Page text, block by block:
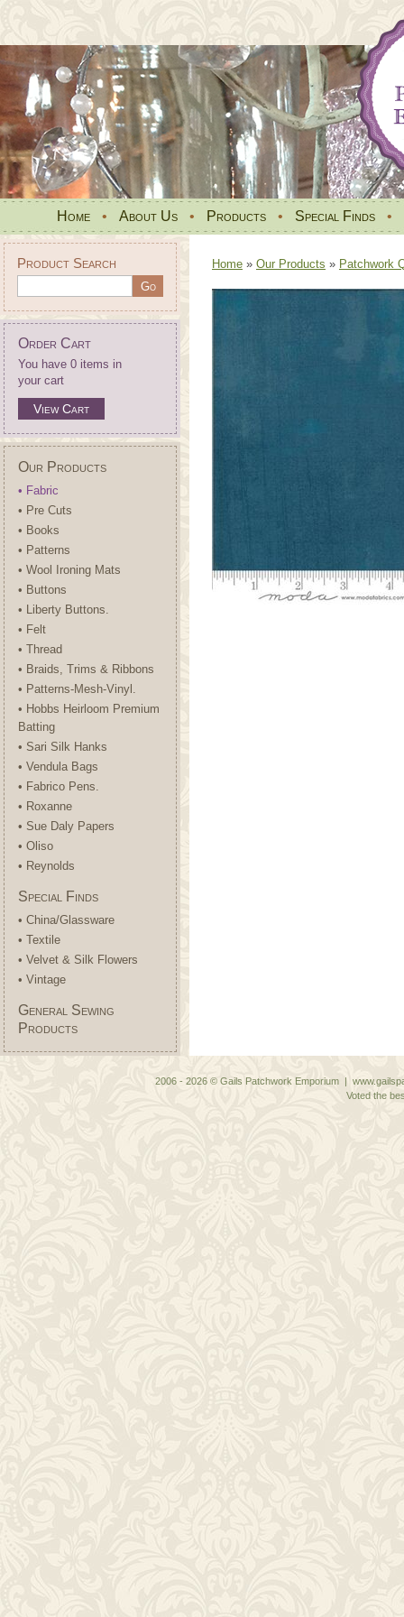
Home • About Us • Products • Special Finds •
Product Search
Order Cart
You have 0 items in
your cart
View Cart
Our Products
• Fabric
• Pre Cuts
• Books
• Patterns
• Wool Ironing Mats
• Buttons
• Liberty Buttons.
• Felt
• Thread
• Braids, Trims & Ribbons
• Patterns-Mesh-Vinyl.
• Hobbs Heirloom Premium
Batting
• Sari Silk Hanks
• Vendula Bags
• Fabrico Pens.
• Roxanne
• Sue Daly Papers
• Oliso
• Reynolds
Special Finds
• China/Glassware
• Textile
• Velvet & Silk Flowers
• Vintage
General Sewing
Products
Home » Our Products » Patchwork
2006 - 2026 © Gails Patchwork Emporium |
Voted the